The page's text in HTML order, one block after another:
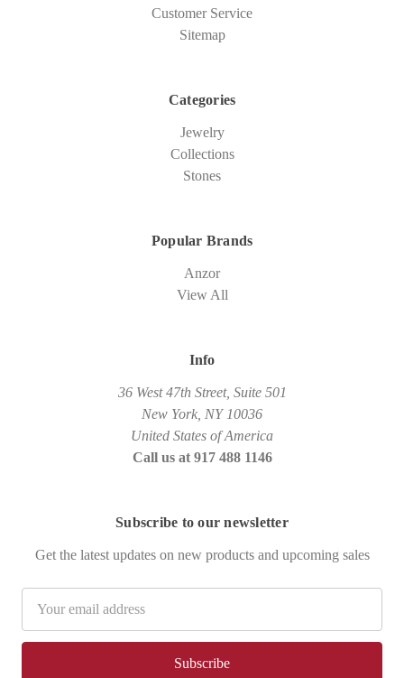
Customer Service
Sitemap
Categories
Jewelry
Collections
Stones
Popular Brands
Anzor
View All
Info
36 West 47th Street, Suite 501
New York, NY 10036
United States of America
Call us at 917 488 1146
Subscribe to our newsletter
Get the latest updates on new products and upcoming sales